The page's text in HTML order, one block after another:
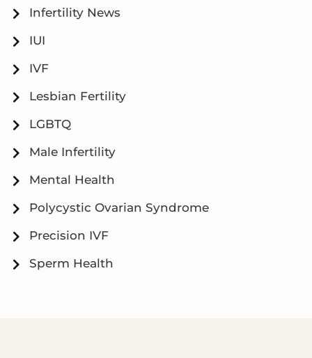
Infertility News
IUI
IVF
Lesbian Fertility
LGBTQ
Male Infertility
Mental Health
Polycystic Ovarian Syndrome
Precision IVF
Sperm Health